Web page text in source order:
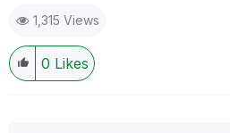
1,315 Views
0 Likes